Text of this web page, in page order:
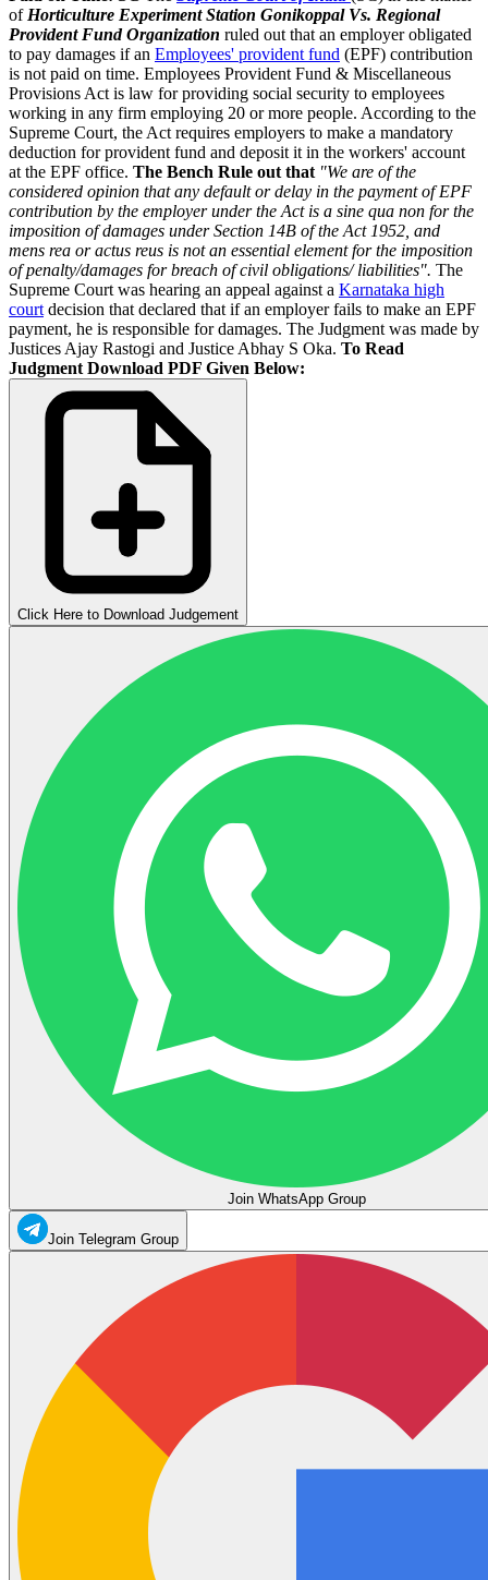
of Horticulture Experiment Station Gonikoppal Vs. Regional
Provident Fund Organization ruled out that an employer obligated
to pay damages if an Employees' provident fund (EPF) contribution
is not paid on time. Employees Provident Fund & Miscellaneous
Provisions Act is law for providing social security to employees
working in any firm employing 20 or more people. According to the
Supreme Court, the Act requires employers to make a mandatory
deduction for provident fund and deposit it in the workers' account
at the EPF office. The Bench Rule out that "We are of the
considered opinion that any default or delay in the payment of EPF
contribution by the employer under the Act is a sine qua non for the
imposition of damages under Section 14B of the Act 1952, and
mens rea or actus reus is not an essential element for the imposition
of penalty/damages for breach of civil obligations/ liabilities". The
Supreme Court was hearing an appeal against a Karnataka high
court decision that declared that if an employer fails to make an EPF
payment, he is responsible for damages. The Judgment was made by
Justices Ajay Rastogi and Justice Abhay S Oka. To Read
Judgment Download PDF Given Below:
Click Here to Download Judgement
Join WhatsApp Group
Join Telegram Group